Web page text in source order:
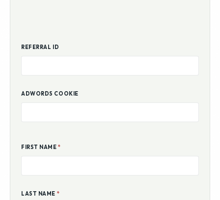
REFERRAL ID
ADWORDS COOKIE
FIRST NAME*
LAST NAME *